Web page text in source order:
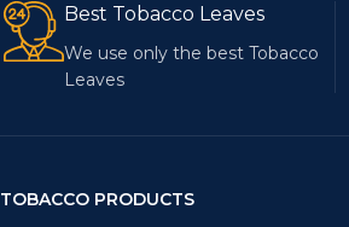
Best Tobacco Leaves
We use only the best Tobacco
Leaves
TOBACCO PRODUCTS